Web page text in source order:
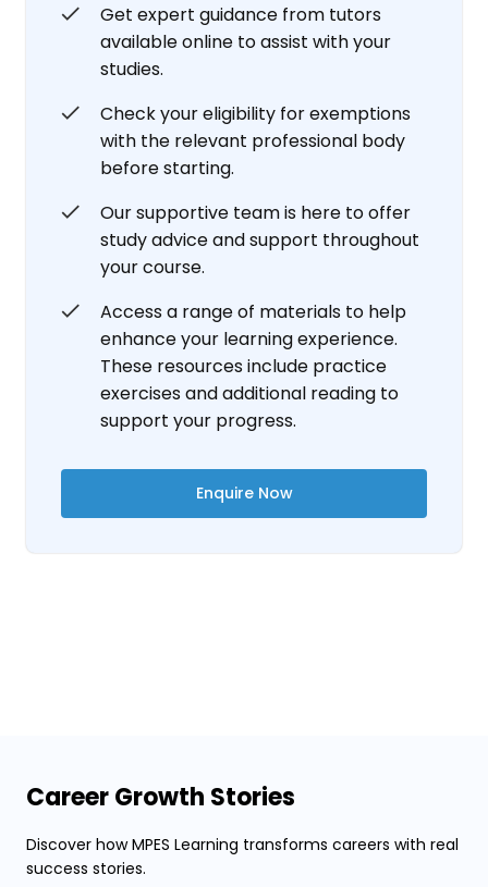
Get expert guidance from tutors
available online to assist with your
studies.
Check your eligibility for exemptions
with the relevant professional body
before starting.
Our supportive team is here to offer
study advice and support throughout
your course.
Access a range of materials to help
enhance your learning experience.
These resources include practice
exercises and additional reading to
support your progress.
Enquire Now
Career Growth Stories
Discover how MPES Learning transforms careers with real
success stories.